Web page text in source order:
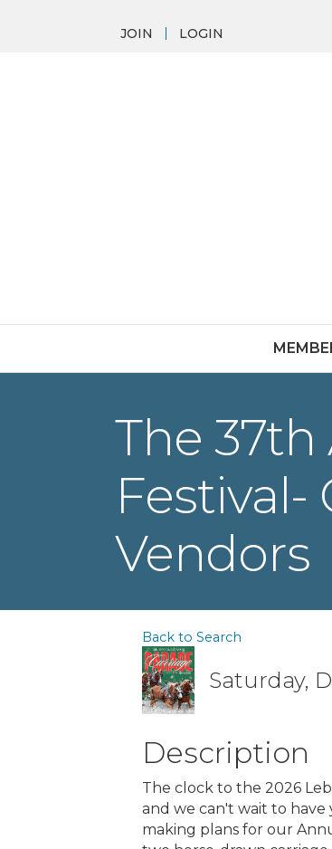
JOIN LOGIN
The
Festival-
Vendors
Back to Search
Saturday,
Description
The clock to the 2026
and we can't wait to have
making plans for our